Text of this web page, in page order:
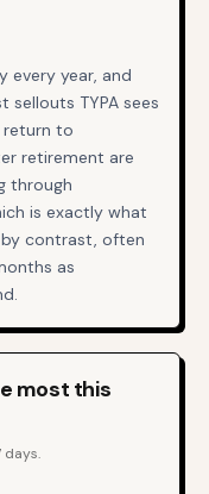
every year, and
TYPA sees
return to
retirement are
through
is exactly what
by contrast, often
as
most this
days.